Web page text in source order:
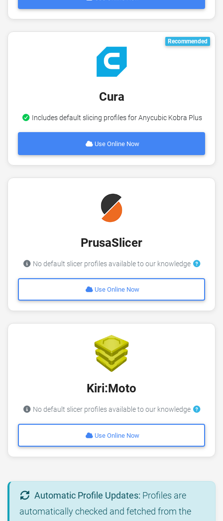
Recommended
Cura
Includes default slicing profiles for Anycubic Kobra Plus
Use Online Now
PrusaSlicer
No default slicer profiles available to our knowledge
Use Online Now
Kiri:Moto
No default slicer profiles available to our knowledge
Use Online Now
Automatic Profile Updates: Profiles are
automatically checked and fetched from the